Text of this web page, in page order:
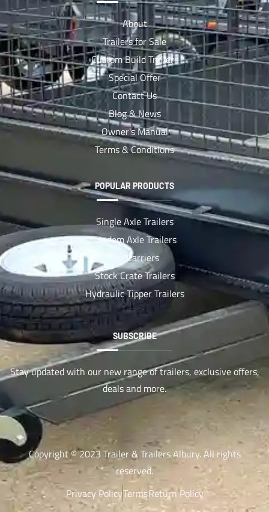
About
Trailers for Sale
Custom Build Trailers
Special Offer
Contact Us
Blog & News
Owner's Manual
Terms & Conditions
POPULAR PRODUCTS
Single Axle Trailers
Tandem Axle Trailers
Car Carriers
Stock Crate Trailers
Hydraulic Tipper Trailers
SUBSCRIBE
Stay updated with our new range of trailers, exclusive offers,
deals and more.
Copyright © 2023 Trailer & Trailers Albury. All rights
reserved.
Privacy PolicyTermsReturn Policy